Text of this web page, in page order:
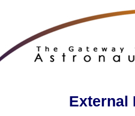
External